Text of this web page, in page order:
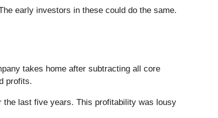
early investors in these could do the same.
takes home after subtracting all core
profits.
the last five years. This profitability was lousy